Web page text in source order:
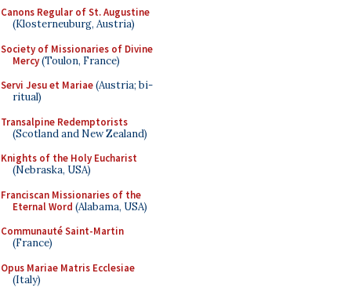
Canons Regular of St. Augustine
(Klosterneuburg, Austria)
Society of Missionaries of Divine
Mercy(Toulon, France)
Servi Jesu et Mariae(Austria; bi-
ritual)
Transalpine Redemptorists
(Scotland and New Zealand)
Knights of the Holy Eucharist
(Nebraska, USA)
Franciscan Missionaries of the
Eternal Word (Alabama, USA)
Communauté Saint-Martin
(France)
Opus Mariae Matris Ecclesiae
(Italy)